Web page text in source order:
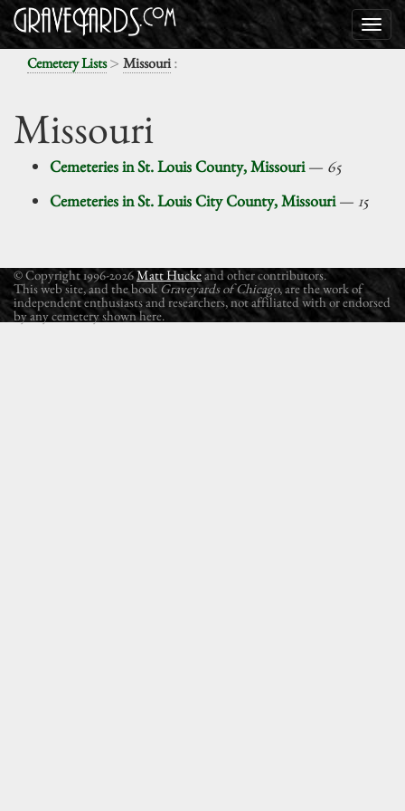
Cemetery Lists> Missouri:
Missouri
Cemeteries in St. Louis County, Missouri— 65
Cemeteries in St. Louis City County, Missouri — 15
© Copyright 1996-2026Matt Huckeand other contributors.
This web site, and the book Graveyards of Chicago, are the work of
independent enthusiasts and researchers, not affiliated with or endorsed
by any cemetery shown here.